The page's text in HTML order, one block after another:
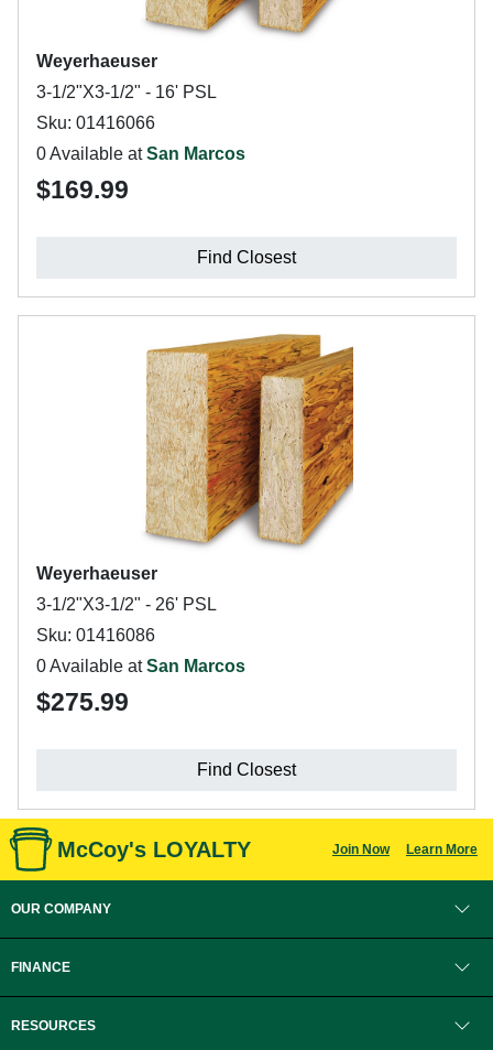
Weyerhaeuser
3-1/2"X3-1/2" - 16' PSL
Sku: 01416066
0 Available atSan Marcos
$169.99
Find Closest
Weyerhaeuser
3-1/2"X3-1/2" - 26' PSL
Sku: 01416086
0 Available atSan Marcos
$275.99
Find Closest
McCoy's LOYALTY Join Now Learn More
OUR COMPANY
FINANCE
RESOURCES